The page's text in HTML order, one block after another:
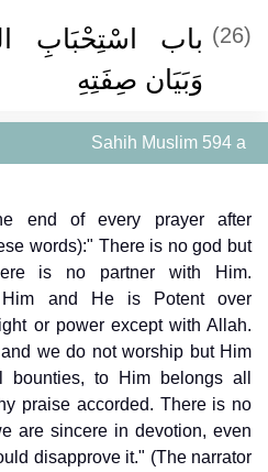
(26) باب اسْتِحْبَابِ
وَبَيَان صِفَتِهِ ‏
Sahih Muslim 594 a
end of every prayer after
words):" There is no god but
is no partner with Him.
Him and He is Potent over
or power except with Allah.
we do not worship but Him
to Him belongs all
praise accorded. There is no
are sincere in devotion, even
disapprove it." (The narrator